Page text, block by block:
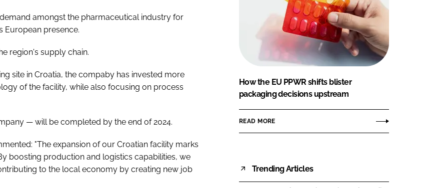
amongst the pharmaceutical industry for
European presence.
region's supply chain.
site in Croatia, the compaby has invested more
of the facility, while also focusing on process
— will be completed by the end of 2024.
"The expansion of our Croatian facility marks
boosting production and logistics capabilities, we
to the local economy by creating new job
How the EU PPWR shifts blister
packaging decisions upstream
READ MORE
Trending Articles